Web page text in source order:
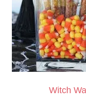
Witch